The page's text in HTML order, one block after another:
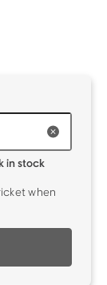
in stock
when